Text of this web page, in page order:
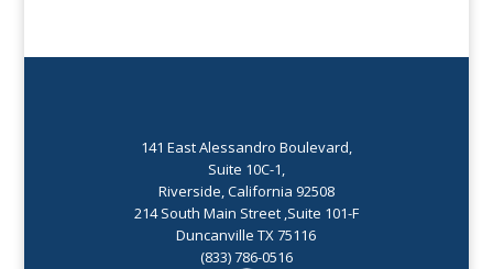
141 East Alessandro Boulevard,
Suite 10C-1,
Riverside, California 92508
214 South Main Street ,Suite 101-F
Duncanville TX 75116
(833) 786-0516